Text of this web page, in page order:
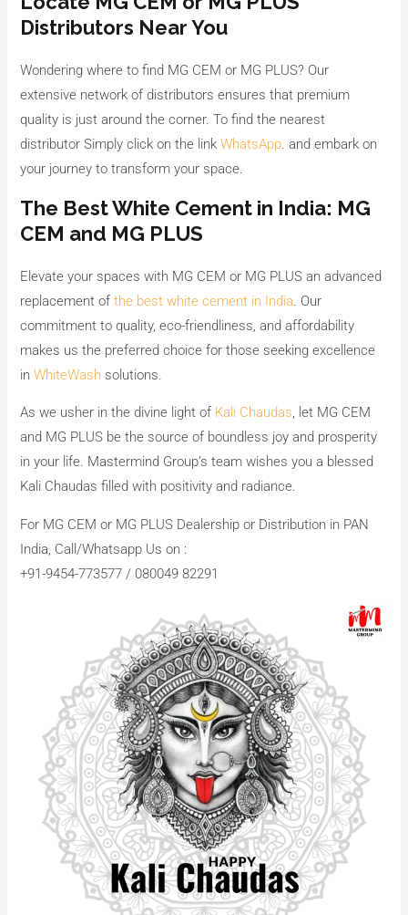
Distributors Near You
Wondering where to find MG CEM or MG PLUS? Our
extensive network of distributors ensures that premium
quality is just around the corner. To find the nearest
distributor Simply click on the linkWhatsApp. and embark on
your journey to transform your space.
The Best White Cement in India: MG
CEM and MG PLUS
Elevate your spaces with MG CEM or MG PLUS an advanced
replacement of the best white cement in India. Our
commitment to quality, eco-friendliness, and affordability
makes us the preferred choice for those seeking excellence
inWhiteWash solutions.
As we usher in the divine light of Kali Chaudas, let MG CEM
and MG PLUS be the source of boundless joy and prosperity
in your life. Mastermind Group’s team wishes you a blessed
Kali Chaudas filled with positivity and radiance.
For MG CEM or MG PLUS Dealership or Distribution in PAN
India, Call/Whatsapp Us on :
+91-9454-773577 / 080049 82291